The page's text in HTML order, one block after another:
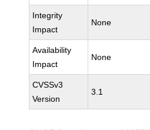
Integrity
Impact
None
Availability
Impact
None
CVSSv3
Version
3.1